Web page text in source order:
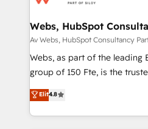
future.” Others agree it is
measurable impact.
Webs, HubSpot
Av Webs, HubSpot Consultancy
Webs, as part of the leading
group of 150 Fte, is the trusted Elite HubSpot CRM Partner
offering you a roadmap on
achieving Commercial
processes, we strengthen
Elit4.8